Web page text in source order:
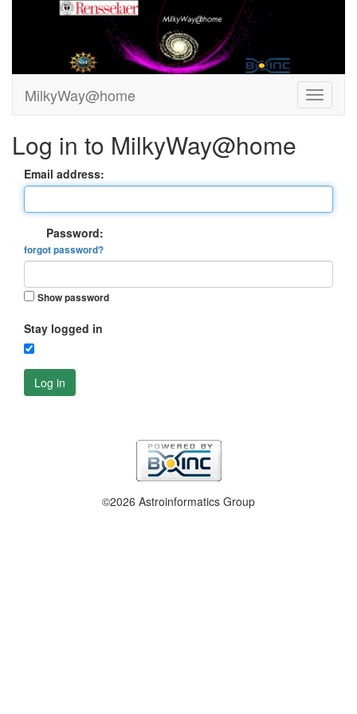
MilkyWay@home
Log in to MilkyWay@home
Email address:
Password:
forgot password?
Show password
Stay logged in
Log in
©2026 Astroinformatics Group